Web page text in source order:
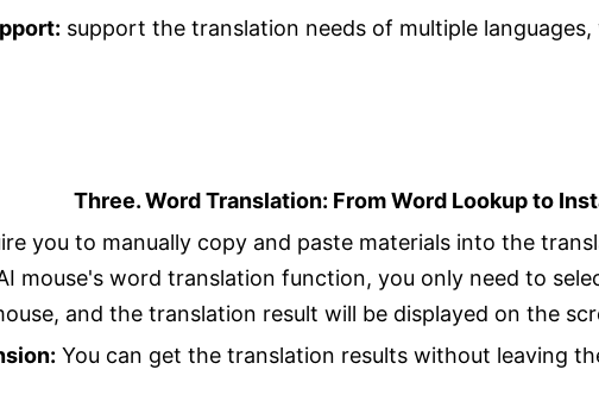
support the translation needs of multiple
Three. Word Translation: From Word Lookup to
you to manually copy and paste materials into the
mouse's word translation function, you only need to
and the translation result will be displayed on the
You can get the translation results without leaving